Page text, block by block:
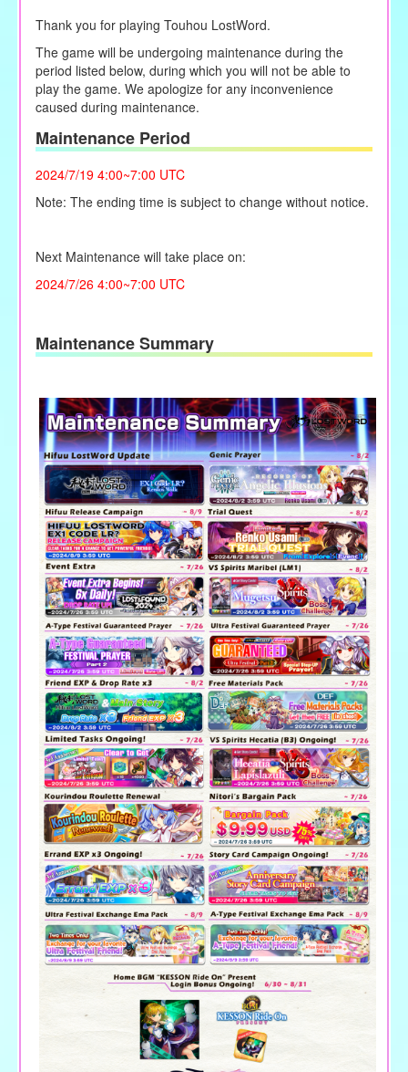
Thank you for playing Touhou LostWord.
The game will be undergoing maintenance during the
period listed below, during which you will not be able to
play the game. We apologize for any inconvenience
caused during maintenance.
Maintenance Period
2024/7/19 4:00~7:00 UTC
Note: The ending time is subject to change without notice.
Next Maintenance will take place on:
2024/7/26 4:00~7:00 UTC
Maintenance Summary